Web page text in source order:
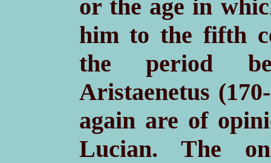
or the age in
him to the fifth
the period
Aristaenetus
again are of
Lucian. The